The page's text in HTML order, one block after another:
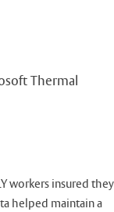
Thermal
workers insured they
helped maintain a